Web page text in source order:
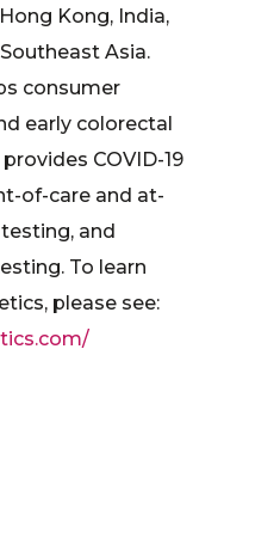
Kong, India,
Asia.
consumer
early colorectal
COVID-19
of-care and at-
and
To learn
please see: